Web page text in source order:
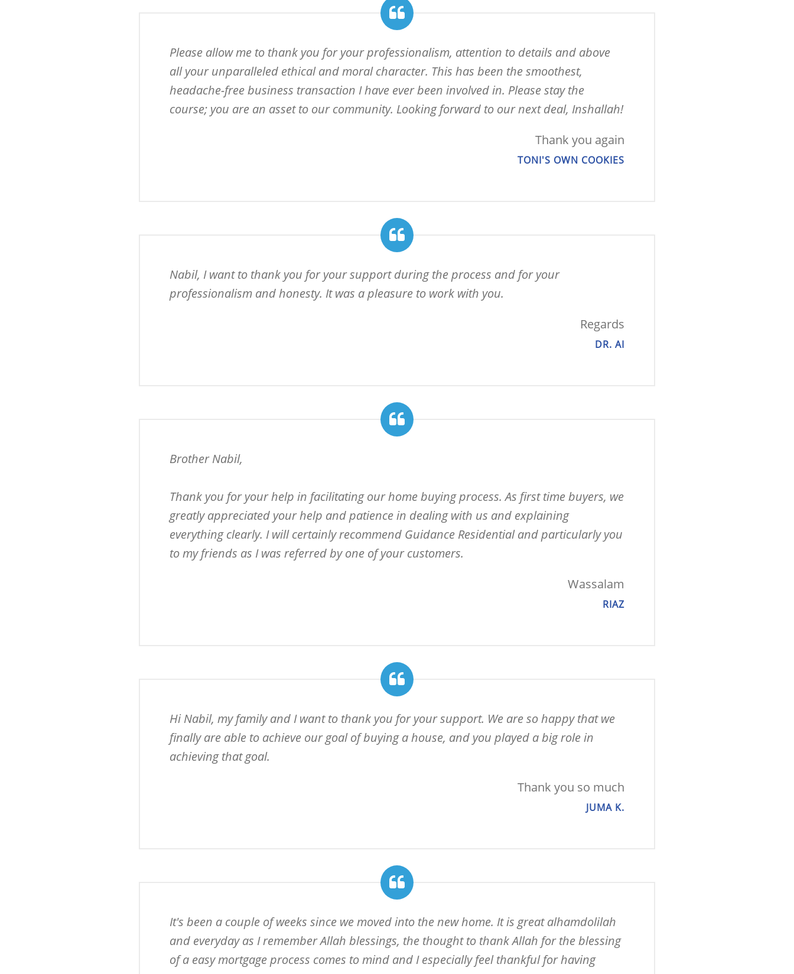
Please allow me to thank you for your professionalism, attention to details and above
all your unparalleled ethical and moral character. This has been the smoothest,
headache-free business transaction I have ever been involved in. Please stay the
course; you are an asset to our community. Looking forward to our next deal, Inshallah!
Thank you again
TONI'S OWN COOKIES
Nabil, I want to thank you for your support during the process and for your
professionalism and honesty. It was a pleasure to work with you.
Regards
DR. AI
Brother Nabil,
Thank you for your help in facilitating our home buying process. As first time buyers, we
greatly appreciated your help and patience in dealing with us and explaining
everything clearly. I will certainly recommend Guidance Residential and particularly you
to my friends as I was referred by one of your customers.
Wassalam
RIAZ
Hi Nabil, my family and I want to thank you for your support. We are so happy that we
finally are able to achieve our goal of buying a house, and you played a big role in
achieving that goal.
Thank you so much
JUMA K.
It's been a couple of weeks since we moved into the new home. It is great alhamdolilah
and everyday as I remember Allah blessings, the thought to thank Allah for the blessing
of a easy mortgage process comes to mind and I especially feel thankful for having